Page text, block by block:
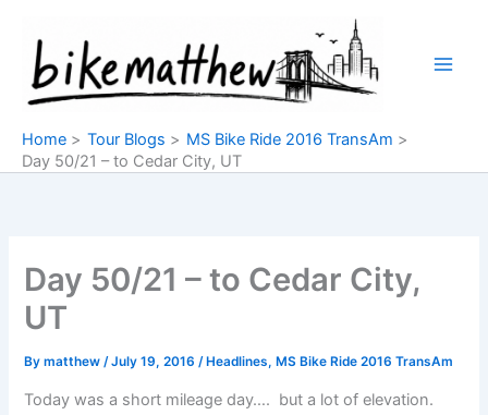
content
Home Tour Blogs
MS Bike Ride 2016 TransAm
Day 50/21 – to Cedar City, UT
Day 50/21 – to Cedar City,
UT
Bymatthew/July 19, 2016/Headlines,MS Bike Ride 2016 TransAm
Today was a short mileage day…. but a lot of elevation.